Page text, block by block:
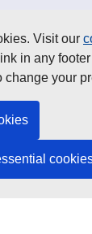
Visit our
in any
change your